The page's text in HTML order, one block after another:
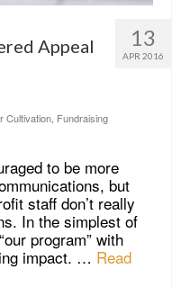
13
APR 2016
Appeal
Cultivation Fundraising
to be more
but
staff don’t really
In the simplest of
program” with
impact. … Read